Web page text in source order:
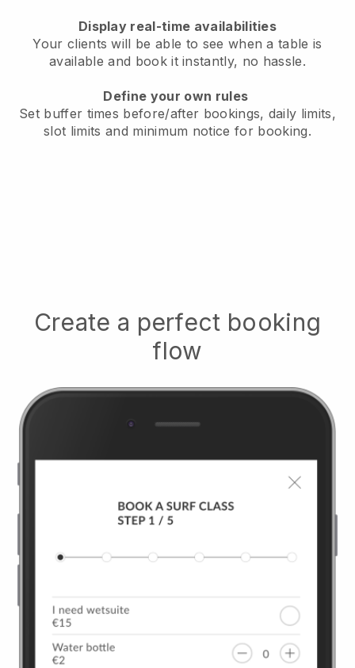
Display real-time availabilities
Your clients will be able to see when a table is
available and book it instantly, no hassle.
Define your own rules
Set buffer times before/after bookings, daily limits,
slot limits and minimum notice for booking.
Create a perfect booking
flow